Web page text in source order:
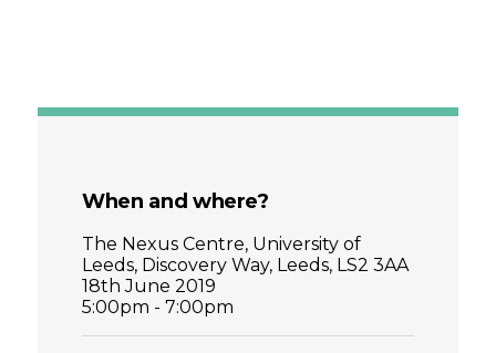
When and where?
The Nexus Centre, University of
Leeds, Discovery Way, Leeds, LS2 3AA
18th June 2019
5:00pm - 7:00pm